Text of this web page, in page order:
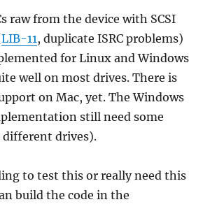
raw from the device with SCSI
LIB-11 , duplicate ISRC problems)
for Linux and Windows
well on most drives. There is
on Mac, yet. The Windows
still need some
drives).
to test this or really need this
build the code in the